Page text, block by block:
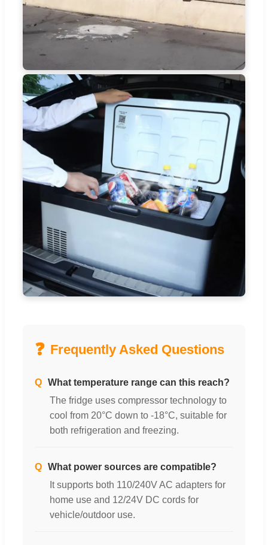
❓ Frequently Asked Questions
Q What temperature range can this reach?
The fridge uses compressor technology to
cool from 20°C down to -18°C, suitable for
both refrigeration and freezing.
Q What power sources are compatible?
It supports both 110/240V AC adapters for
home use and 12/24V DC cords for
vehicle/outdoor use.